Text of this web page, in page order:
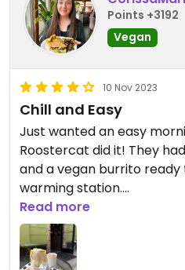
Points +3192
Vegan
10 Nov 2023
Chill and Easy
Just wanted an easy
Roostercat did it! They
and a vegan burrito
warming station.
Lots of inside and outside
Read more